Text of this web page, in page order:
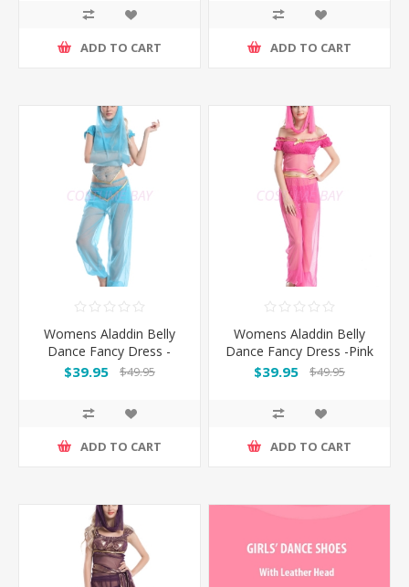
ADD TO CART ADD TO CART
Womens Aladdin Belly
Dance Fancy Dress -
Blue
$39.95 $49.95
ADD TO CART
Womens Aladdin Belly
Dance Fancy Dress -Pink
$39.95 $49.95
ADD TO CART